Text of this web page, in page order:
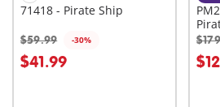
71418 - Pirate Ship
$59.99 -30%
$41.99
Add to cart